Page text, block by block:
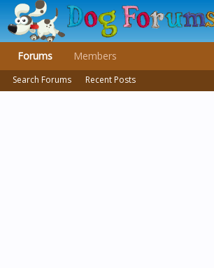
Forums
Search Forums Recent Posts
Members